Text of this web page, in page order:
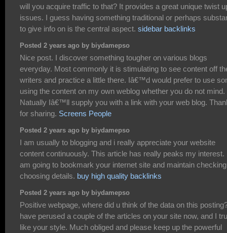
will you acquire traffic to that? It provides a great unique twist
issues. I guess having something traditional or perhaps
to give info on is the central aspect. sidebar backlinks
Posted 2 years ago by biydamepso
Nice post. I discover something tougher on various blogs
everyday. Most commonly it is stimulating to see content off
writers and practice a little there. Iâ€™d would prefer to use
using the content on my own weblog whether you do not mind.
Natually Iâ€™ll supply you with a link with your web blog.
for sharing. Screens People
Posted 2 years ago by biydamepso
I am usually to blogging and i really appreciate your website
content continuously. This article has really peaks my interest.
am going to bookmark your internet site and maintain checking
choosing details. buy high quality backlinks
Posted 2 years ago by biydamepso
Positive webpage, where did u think of the data on this
have perused a couple of the articles on your site now, and I
like your style. Much obliged and please keep up the powerful